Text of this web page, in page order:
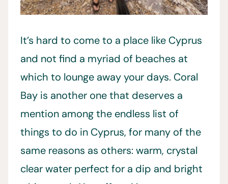
It’s hard to come to a place like Cyprus
and not find a myriad of beaches at
which to lounge away your days. Coral
Bay is another one that deserves a
mention among the endless list of
things to do in Cyprus, for many of the
same reasons as others: warm, crystal
clear water perfect for a dip and bright